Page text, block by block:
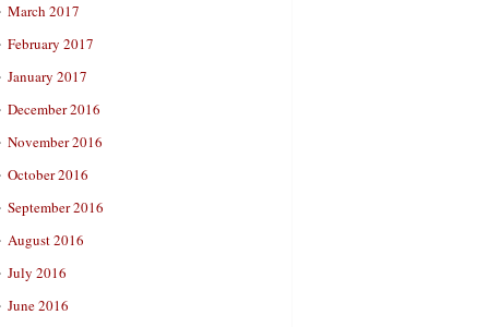
March 2017
February 2017
January 2017
December 2016
November 2016
October 2016
September 2016
August 2016
July 2016
June 2016